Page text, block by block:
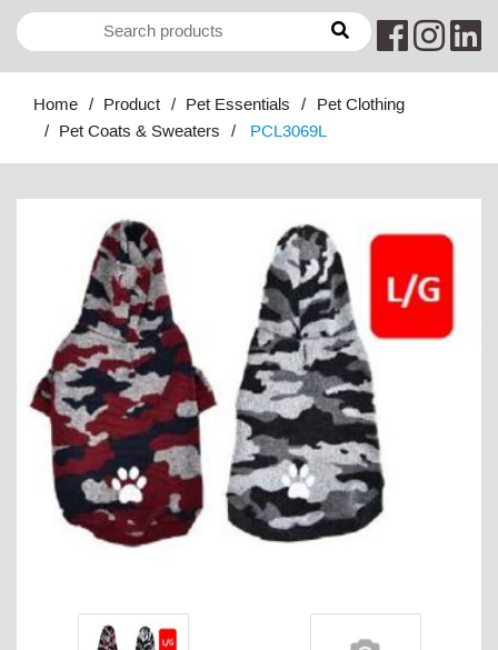
Home Product Pet Essentials
Pet Clothing
Pet Coats & Sweaters
PCL3069L